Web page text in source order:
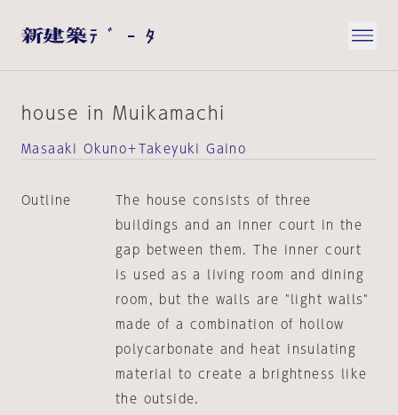
house in Muikamachi
Masaaki Okuno＋Takeyuki Gaino
Outline
The house consists of three
buildings and an inner court in the
gap between them. The inner court
is used as a living room and dining
room, but the walls are "light walls"
made of a combination of hollow
polycarbonate and heat insulating
material to create a brightness like
the outside.